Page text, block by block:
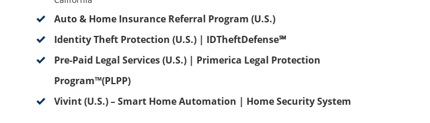
Auto & Home Insurance Referral Program (U.S.)
Identity Theft Protection (U.S.) | IDTheftDefense℠
Pre-Paid Legal Services (U.S.) | Primerica Legal Protection
Program™(PLPP)
Vivint (U.S.) – Smart Home Automation | Home Security System